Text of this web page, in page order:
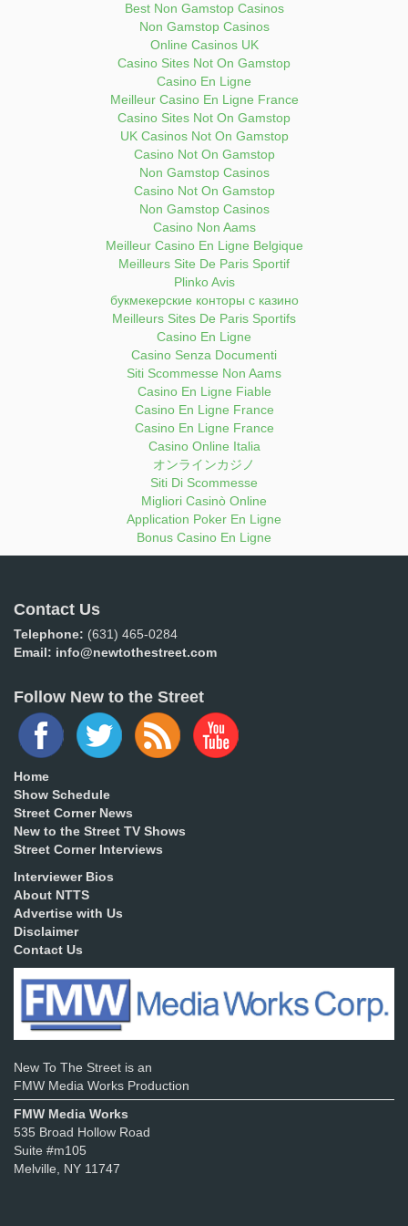
Best Non Gamstop Casinos
Non Gamstop Casinos
Online Casinos UK
Casino Sites Not On Gamstop
Casino En Ligne
Meilleur Casino En Ligne France
Casino Sites Not On Gamstop
UK Casinos Not On Gamstop
Casino Not On Gamstop
Non Gamstop Casinos
Casino Not On Gamstop
Non Gamstop Casinos
Casino Non Aams
Meilleur Casino En Ligne Belgique
Meilleurs Site De Paris Sportif
Plinko Avis
букмекерские конторы с казино
Meilleurs Sites De Paris Sportifs
Casino En Ligne
Casino Senza Documenti
Siti Scommesse Non Aams
Casino En Ligne Fiable
Casino En Ligne France
Casino En Ligne France
Casino Online Italia
オンラインカジノ
Siti Di Scommesse
Migliori Casinò Online
Application Poker En Ligne
Bonus Casino En Ligne
Contact Us
Telephone: (631) 465-0284
Email: info@newtothestreet.com
Follow New to the Street
Home
Show Schedule
Street Corner News
New to the Street TV Shows
Street Corner Interviews
Interviewer Bios
About NTTS
Advertise with Us
Disclaimer
Contact Us
New To The Street is an
FMW Media Works Production
FMW Media Works
535 Broad Hollow Road
Suite #m105
Melville, NY 11747